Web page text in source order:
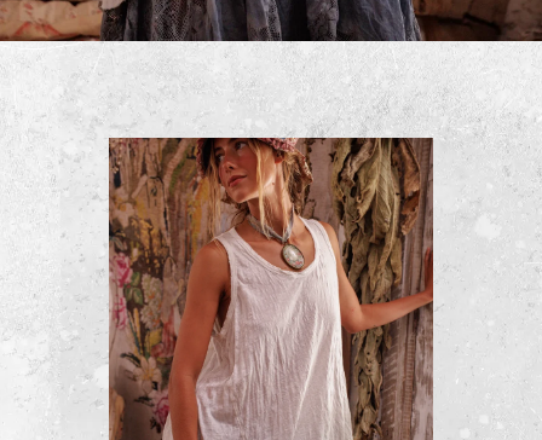
Cropped Kelley Coat
$500
ADD TO CART